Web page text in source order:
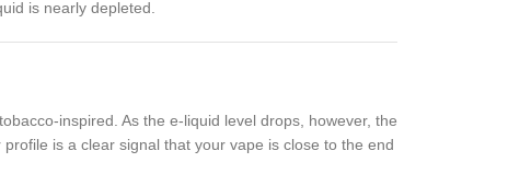
is nearly depleted.
inspired. As the e-liquid level drops, however, the
is a clear signal that your vape is close to the end